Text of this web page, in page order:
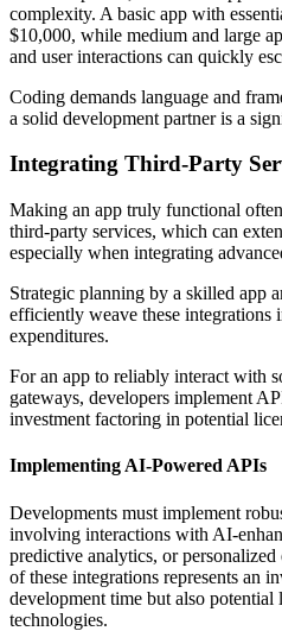
complexity. A basic app with
$10,000, while medium and large
and user interactions can quickly
Coding demands language and
a solid development partner is a
Integrating Third-Party
Making an app truly functional
third-party services, which can
especially when integrating
Strategic planning by a skilled app
efficiently weave these integrations
expenditures.
For an app to reliably interact with
gateways, developers implement
investment factoring in potential
Implementing AI-Powered APIs
Developments must implement
involving interactions with AI-
predictive analytics, or
of these integrations represents an
development time but also
technologies.